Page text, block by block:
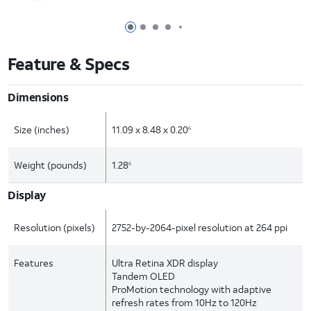
Page 1 of 7
Page 2 of 7
Page 3 of 7
Page 4 of 7
Page 5 of 7
Feature & Specs
Dimensions
Size (inches) 11.09 x 8.48 x 0.206
Weight (pounds) 1.286
Display
Resolution (pixels) 2752-by-2064-pixel resolution at 264 ppi
Features
Ultra Retina XDR display
Tandem OLED
ProMotion technology with adaptive
refresh rates from 10Hz to 120Hz